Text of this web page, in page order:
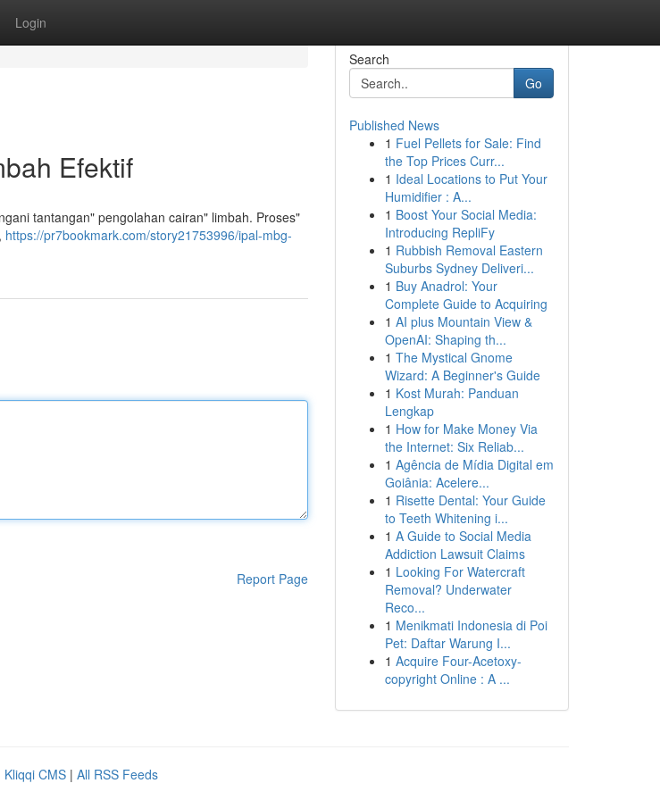
Login
Efektif
tantangan" pengolahan cairan" limbah. Proses"
https://pr7bookmark.com/story21753996/ipal-mbg-
Report Page
Search
Go
Published News
1 Fuel Pellets for Sale: Find
the Top Prices Curr...
1 Ideal Locations to Put Your
Humidifier : A...
1 Boost Your Social Media:
Introducing RepliFy
1 Rubbish Removal Eastern
Suburbs Sydney Deliveri...
1 Buy Anadrol: Your
Complete Guide to Acquiring
1 AI plus Mountain View &
OpenAI: Shaping th...
1 The Mystical Gnome
Wizard: A Beginner's Guide
1 Kost Murah: Panduan
Lengkap
1 How for Make Money Via
the Internet: Six Reliab...
1 Agência de Mídia Digital em
Goiânia: Acelere...
1 Risette Dental: Your Guide
to Teeth Whitening i...
1 A Guide to Social Media
Addiction Lawsuit Claims
1 Looking For Watercraft
Removal? Underwater
Reco...
1 Menikmati Indonesia di Poi
Pet: Daftar Warung I...
1 Acquire Four-Acetoxy-
copyright Online : A ...
Kliqqi CMS | All RSS Feeds